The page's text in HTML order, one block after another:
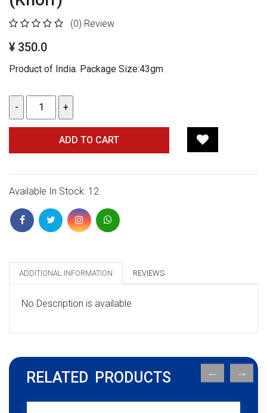
(0) Review
¥ 350.0
Product of India. Package Size:43gm
ADD TO CART
Available In Stock: 12
ADDITIONAL INFORMATION REVIEWS
No Description is available
RELATED PRODUCTS